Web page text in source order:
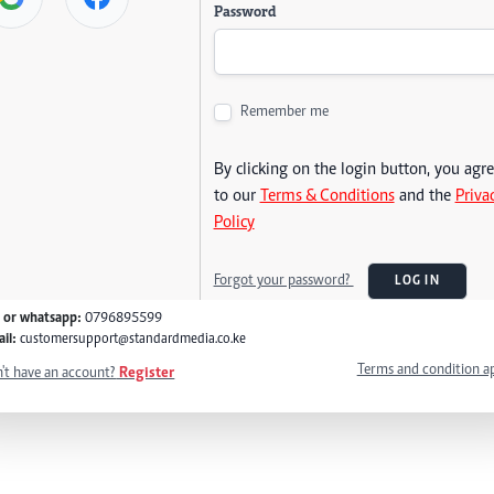
Password
Remember me
By clicking on the login button, you
to our Terms & Conditionsand the
Policy
Forgot your password? LOG IN
or whatsapp: 0796895599
customersupport@standardmedia.co.ke
have an account? Register Terms and condition